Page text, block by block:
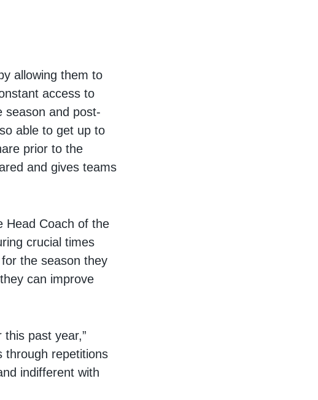
allowing them to
access to
season and post-
able to get up to
prior to the
and gives teams
Head Coach of the
crucial times
the season they
can improve
past year,”
through repetitions
indifferent with